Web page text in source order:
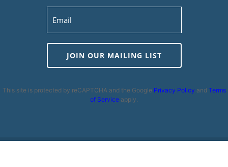
JOIN OUR MAILING LIST
This site is protected by reCAPTCHA and the Google Privacy Policy and Terms
of Service apply.